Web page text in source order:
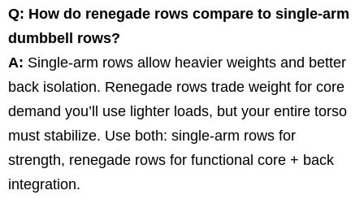
Q: How do renegade rows compare to single-arm
dumbbell rows?
A: Single-arm rows allow heavier weights and better
back isolation. Renegade rows trade weight for core
demand you’ll use lighter loads, but your entire torso
must stabilize. Use both: single-arm rows for
strength, renegade rows for functional core + back
integration.